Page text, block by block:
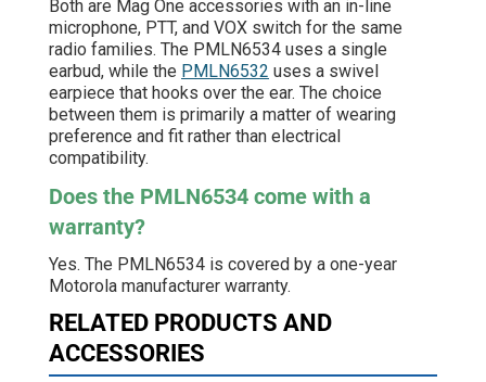
Both are Mag One accessories with an in-line
microphone, PTT, and VOX switch for the same
radio families. The PMLN6534 uses a single
earbud, while the PMLN6532 uses a swivel
earpiece that hooks over the ear. The choice
between them is primarily a matter of wearing
preference and fit rather than electrical
compatibility.
Does the PMLN6534 come with a
warranty?
Yes. The PMLN6534 is covered by a one-year
Motorola manufacturer warranty.
RELATED PRODUCTS AND
ACCESSORIES